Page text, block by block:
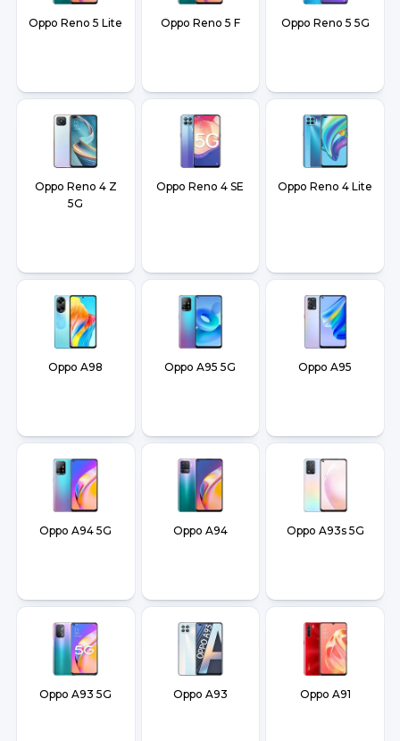
Oppo Reno 5 Lite Oppo Reno 5 F Oppo Reno 5 5G
Oppo Reno 4 Z
5G
Oppo Reno 4 SE Oppo Reno 4 Lite
Oppo A98 Oppo A95 5G Oppo A95
Oppo A94 5G Oppo A94 Oppo A93s 5G
Oppo A93 5G Oppo A93 Oppo A91